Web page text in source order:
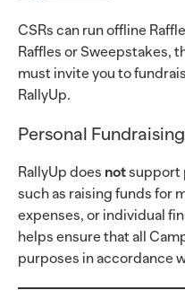
CSRs can run offline
Raffles or Sweepstakes,
must invite you to
RallyUp.
Personal Fundraising
RallyUp does notsupport
such as raising funds for
expenses, or individual
helps ensure that all
purposes in accordance